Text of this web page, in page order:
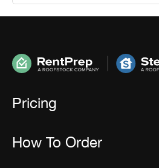
Pricing
How To Order